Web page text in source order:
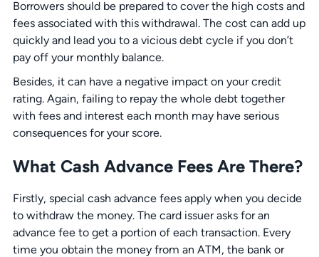
Borrowers should be prepared to cover the high costs and
fees associated with this withdrawal. The cost can add up
quickly and lead you to a vicious debt cycle if you don’t
pay off your monthly balance.
Besides, it can have a negative impact on your credit
rating. Again, failing to repay the whole debt together
with fees and interest each month may have serious
consequences for your score.
What Cash Advance Fees Are There?
Firstly, special cash advance fees apply when you decide
to withdraw the money. The card issuer asks for an
advance fee to get a portion of each transaction. Every
time you obtain the money from an ATM, the bank or